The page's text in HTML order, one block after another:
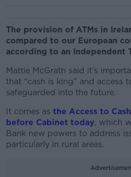
The provision of ATMs in
compared to our European
according to an Independent
Mattie McGrath said it’s
that “cash is king” and access
safeguarded into the future.
It comes as the Access to
before Cabinet today, which
Bank new powers to address
particularly in rural areas.